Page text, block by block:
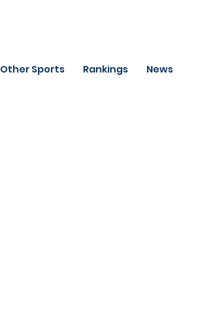
Other Sports Rankings News